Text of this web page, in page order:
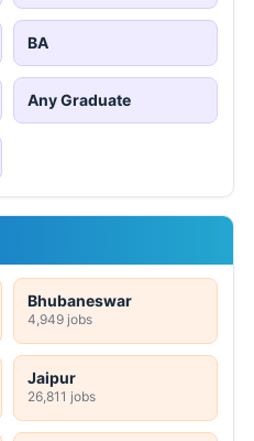
BA
Any Graduate
Bhubaneswar
4,949 jobs
Jaipur
26,811 jobs